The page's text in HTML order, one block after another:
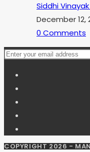
Siddhi
December 12,
0 Comments
COPYRIGHT 2026 -